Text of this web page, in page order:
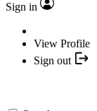
Sign in
View Profile
Sign out